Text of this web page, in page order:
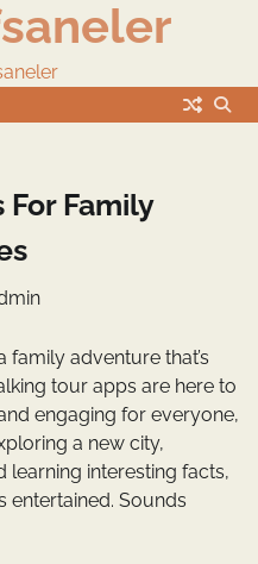
Family
adventure that’s
tour apps are here to
engaging for everyone,
a new city,
learning interesting facts,
entertained. Sounds